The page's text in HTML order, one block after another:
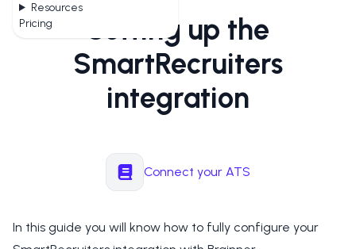
Resources
Pricing
Setting up the
SmartRecruiters
integration
Connect your ATS
In this guide you will know how to fully configure your